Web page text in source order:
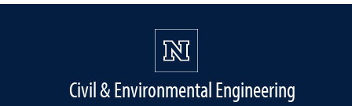
Civil & Environmental Engineering